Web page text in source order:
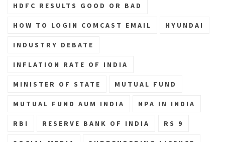
HDFC RESULTS GOOD OR BAD
HOW TO LOGIN COMCAST EMAIL HYUNDAI
INDUSTRY DEBATE
INFLATION RATE OF INDIA
MINISTER OF STATE MUTUAL FUND
MUTUAL FUND AUM INDIA NPA IN INDIA
RBI RESERVE BANK OF INDIA RS 9